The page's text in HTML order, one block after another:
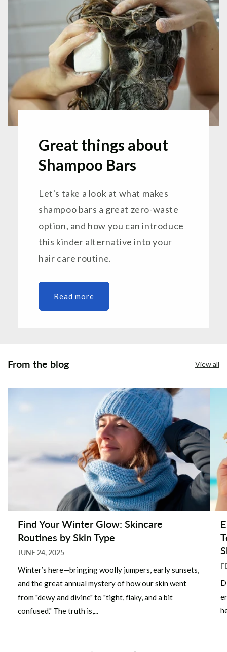
Great things about
Shampoo Bars
Let's take a look at what makes
shampoo bars a great zero-waste
option, and how you can introduce
this kinder alternative into your
hair care routine.
Read more
From the blog View all
Find Your Winter Glow: Skincare
Routines by Skin Type
JUNE 24, 2025
Winter’s here—bringing woolly jumpers, early sunsets,
and the great annual mystery of how our skin went
from "dewy and divine" to "tight, flaky, and a bit
confused." The truth is,...